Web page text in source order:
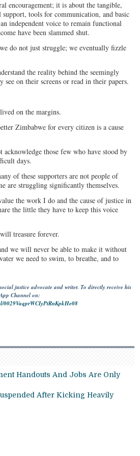
encouragement; it is about the tangible,
tools for communication, and basic
independent voice to remain functional
have been slammed shut.
do not just struggle; we eventually fizzle
the reality behind the seemingly
see on their screens or read in their papers.
on the margins.
Zimbabwe for every citizen is a cause
those few who have stood by
days.
of these supporters are not people of
are struggling significantly themselves.
the work I do and the cause of justice in
the little they have to keep this voice
treasure forever.
we will never be able to make it without
we need to swim, to breathe, and to
justice advocate and writer. To directly receive his
Channel on:
0029VaqprWCIyPtRnKpkHe08
Handouts And Jobs Are Only
After Kicking Heavily